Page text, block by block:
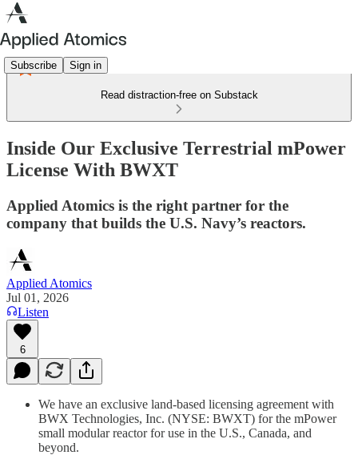
Subscribe Sign in
Read distraction-free on Substack
Inside Our Exclusive Terrestrial mPower
License With BWXT
Applied Atomics is the right partner for the
company that builds the U.S. Navy’s reactors.
Applied Atomics
Jul 01, 2026
Listen
6
We have an exclusive land-based licensing agreement with
BWX Technologies, Inc. (NYSE: BWXT) for the mPower
small modular reactor for use in the U.S., Canada, and
beyond.